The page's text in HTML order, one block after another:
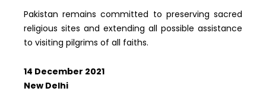
Pakistan remains committed to preserving sacred
religious sites and extending all possible assistance
to visiting pilgrims of all faiths.
14 December 2021
New Delhi